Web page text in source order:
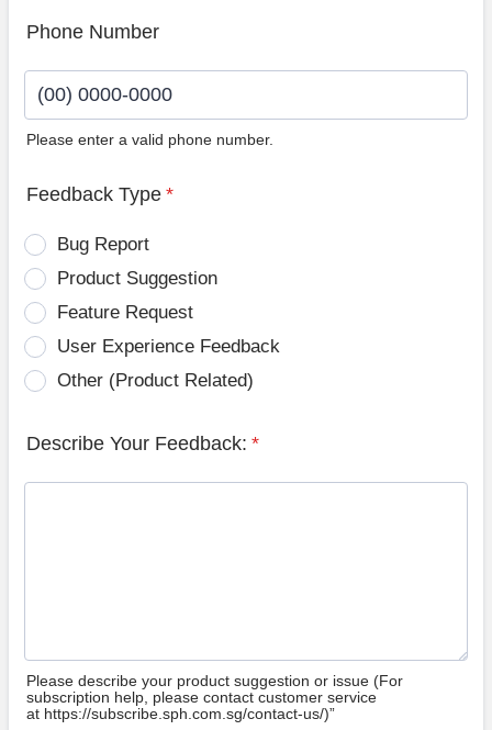
Phone Number
Please enter a valid phone number.
Feedback Type *
Bug Report
Product Suggestion
Feature Request
User Experience Feedback
Other (Product Related)
Describe Your Feedback: *
Please describe your product suggestion or issue (For
subscription help, please contact customer service
at https://subscribe.sph.com.sg/contact-us/)”